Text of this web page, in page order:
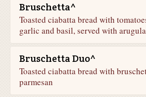
Bruschetta^
Toasted ciabatta bread with
garlic and basil, served with arugula
Bruschetta Duo^
Toasted ciabatta bread with
parmesan